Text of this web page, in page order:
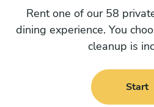
Rent one of our 58
dining experience. You
cleanup is
Start